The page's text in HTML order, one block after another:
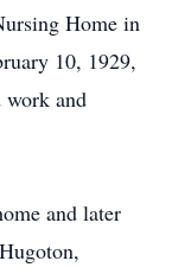
Home in
10, 1929,
work and
and later